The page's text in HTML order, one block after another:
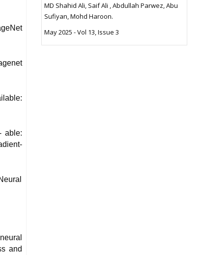
and
MD Shahid Ali, Saif Ali , Abdullah Parwez, Abu
Sufiyan, Mohd Haroon.
May 2025 - Vol 13, Issue 3